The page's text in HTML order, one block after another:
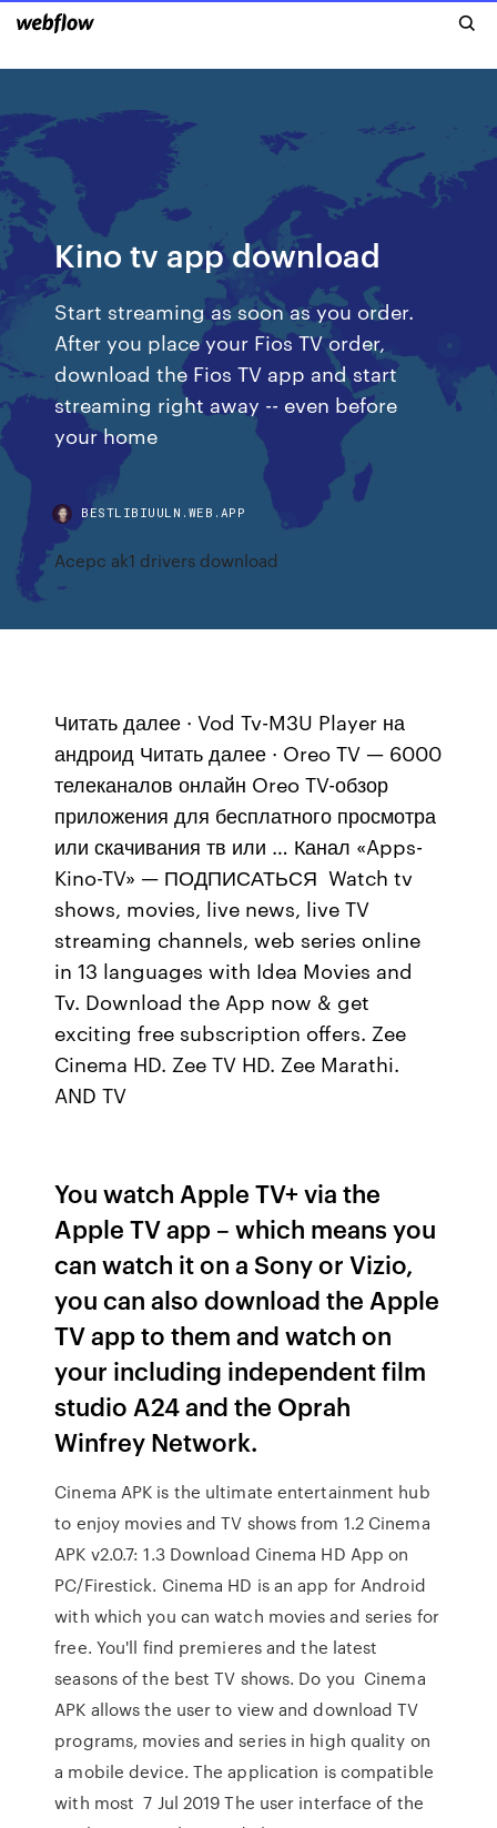
Kino tv app download
Start streaming as soon as you order.
After you place your Fios TV order,
download the Fios TV app and start
streaming right away -- even before
your home
BESTLIBIUULN.WEB.APP
Acepc ak1 drivers download
Читать далее · Vod Tv-M3U Player на
андроид Читать далее · Oreo TV — 6000
телеканалов онлайн Oreo TV-обзор
приложения для бесплатного просмотра
или скачивания тв или … Канал «Apps-
Kino-TV» — ПОДПИСАТЬСЯ Watch tv
shows, movies, live news, live TV
streaming channels, web series online
in 13 languages with Idea Movies and
Tv. Download the App now & get
exciting free subscription offers. Zee
Cinema HD. Zee TV HD. Zee Marathi.
AND TV
You watch Apple TV+ via the
Apple TV app – which means you
can watch it on a Sony or Vizio,
you can also download the Apple
TV app to them and watch on
your including independent film
studio A24 and the Oprah
Winfrey Network.
Cinema APK is the ultimate entertainment hub
to enjoy movies and TV shows from 1.2 Cinema
APK v2.0.7: 1.3 Download Cinema HD App on
PC/Firestick. Cinema HD is an app for Android
with which you can watch movies and series for
free. You'll find premieres and the latest
seasons of the best TV shows. Do you Cinema
APK allows the user to view and download TV
programs, movies and series in high quality on
a mobile device. The application is compatible
with most 7 Jul 2019 The user interface of the